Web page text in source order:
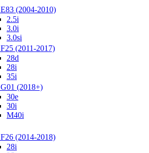
E83 (2004-2010)
2.5i
3.0i
3.0si
F25 (2011-2017)
28d
28i
35i
G01 (2018+)
30e
30i
M40i
F26 (2014-2018)
28i